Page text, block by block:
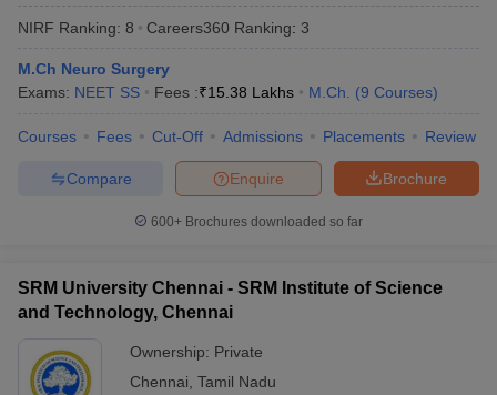
Question Paper
AP PGCET Merit List
Examination FormIGNOU Question Papers
Universities in GujaratPrivate Universities in West-Bengal
Government Colleges in BhopalGovernment Colleges in Pune
in AllahabadPrivate Degree Colleges in Varanasi
NIRF Ranking: 8 Careers360 Ranking: 3
M.Ch Neuro Surgery
Exams: NEET SS Fees :₹15.38 Lakhs M.Ch. (9 Courses)
Courses Fees Cut-Off Admissions Placements Review
Brochure
Enquire
Compare
600+ Brochures downloaded so far
SRM University Chennai - SRM Institute of Science
and Technology, Chennai
Ownership: Private
Chennai Tamil Nadu